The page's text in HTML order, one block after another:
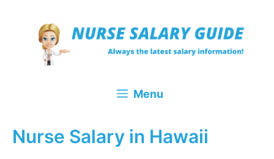
content
Menu
Nurse Salary in Hawaii